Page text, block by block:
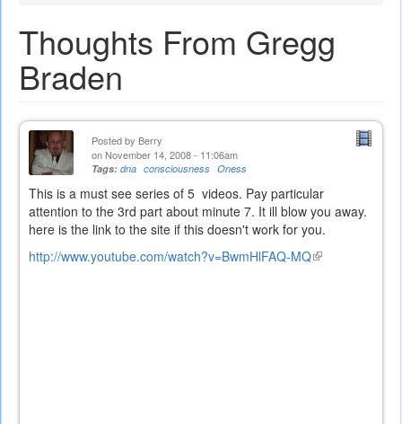
Thoughts From Gregg
Braden
Posted by Berry
on November 14, 2008 - 11:06am
Tags: dna consciousness Oness
This is a must see series of 5 videos. Pay particular
attention to the 3rd part about minute 7. It ill blow you away.
here is the link to the site if this doesn't work for you.
http://www.youtube.com/watch?v=BwmHlFAQ-MQ(link